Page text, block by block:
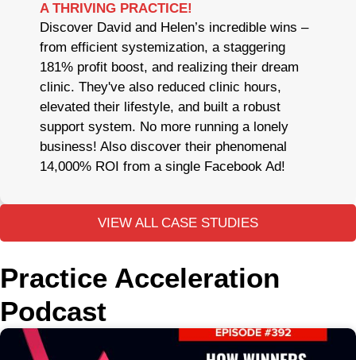
A THRIVING PRACTICE!
Discover David and Helen’s incredible wins –
from efficient systemization, a staggering
181% profit boost, and realizing their dream
clinic. They've also reduced clinic hours,
elevated their lifestyle, and built a robust
support system. No more running a lonely
business! Also discover their phenomenal
14,000% ROI from a single Facebook Ad!
VIEW ALL CASE STUDIES
Practice Acceleration
Podcast